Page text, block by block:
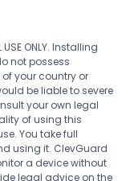
USE ONLY. Installing
not possess
your country or
be liable to severe
your own legal
of using this
You take full
using it. ClevGuard
a device without
legal advice on the